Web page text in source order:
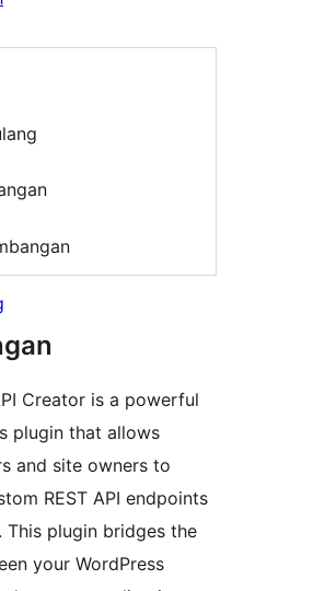
Creator is a powerful
plugin that allows
and site owners to
REST API endpoints
This plugin bridges the
your WordPress